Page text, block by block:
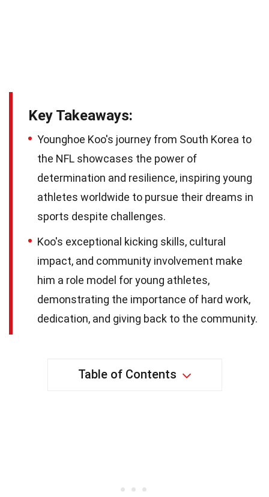
Key Takeaways:
Younghoe Koo's journey from South Korea to
the NFL showcases the power of
determination and resilience, inspiring young
athletes worldwide to pursue their dreams in
sports despite challenges.
Koo's exceptional kicking skills, cultural
impact, and community involvement make
him a role model for young athletes,
demonstrating the importance of hard work,
dedication, and giving back to the community.
Table of Contents